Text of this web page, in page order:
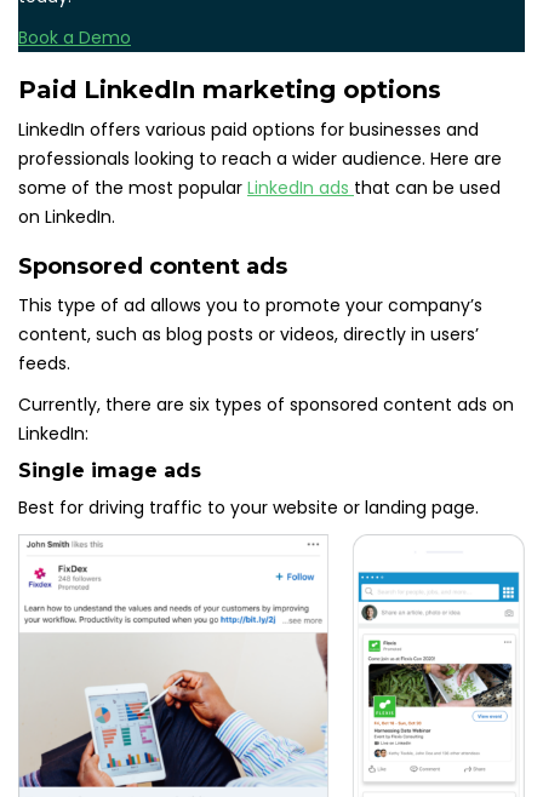
Book a Demo
Paid LinkedIn marketing options
LinkedIn offers various paid options for businesses and
professionals looking to reach a wider audience. Here are
some of the most popular LinkedIn ads that can be used
on LinkedIn.
Sponsored content ads
This type of ad allows you to promote your company’s
content, such as blog posts or videos, directly in users’
feeds.
Currently, there are six types of sponsored content ads on
LinkedIn:
Single image ads
Best for driving traffic to your website or landing page.